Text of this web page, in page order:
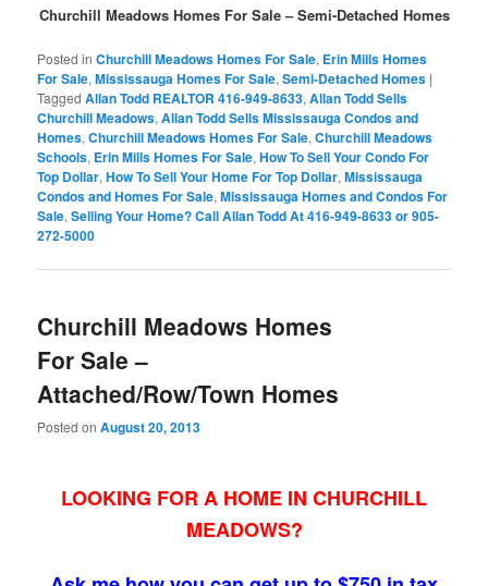
Churchill Meadows Homes For Sale – Semi-Detached Homes
Posted in Churchill Meadows Homes For Sale, Erin Mills Homes
For Sale,Mississauga Homes For Sale,Semi-Detached Homes |
Tagged Allan Todd REALTOR 416-949-8633,Allan Todd Sells
Churchill Meadows,Allan Todd Sells Mississauga Condos and
Homes,Churchill Meadows Homes For Sale,Churchill Meadows
Schools, Erin Mills Homes For Sale,How To Sell Your Condo For
Top Dollar,How To Sell Your Home For Top Dollar,Mississauga
Condos and Homes For Sale,Mississauga Homes and Condos For
Sale,Selling Your Home? Call Allan Todd At 416-949-8633 or 905-
272-5000
Churchill Meadows Homes
For Sale –
Attached/Row/Town Homes
Posted onAugust 20, 2013
LOOKING FOR A HOME IN CHURCHILL
MEADOWS?